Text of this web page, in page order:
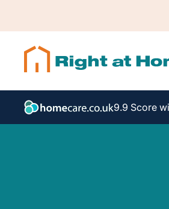
9.9 Score